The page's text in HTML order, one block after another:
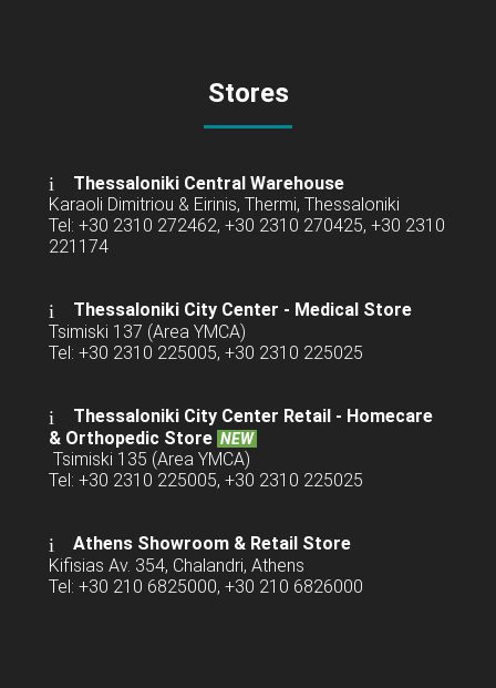
Stores
Thessaloniki Central Warehouse
Karaoli Dimitriou & Eirinis, Thermi, Thessaloniki
Tel: +30 2310 272462, +30 2310 270425, +30 2310
221174
Thessaloniki City Center - Medical Store
Tsimiski 137 (Area YMCA)
Tel: +30 2310 225005, +30 2310 225025
Thessaloniki City Center Retail - Homecare
& Orthopedic Store NEW
Tsimiski 135 (Area YMCA)
Tel: +30 2310 225005, +30 2310 225025
Athens Showroom & Retail Store
Kifisias Av. 354, Chalandri, Athens
Tel: +30 210 6825000, +30 210 6826000